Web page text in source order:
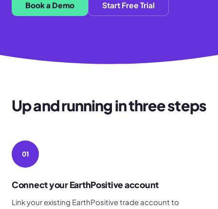
Book a Demo Start Free Trial
Up and running in three steps
01
Connect your EarthPositive account
Link your existing EarthPositive trade account to